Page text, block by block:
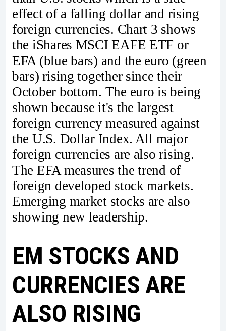
effect of a falling dollar and rising
foreign currencies. Chart 3 shows
the iShares MSCI EAFE ETF or
EFA (blue bars) and the euro (green
bars) rising together since their
October bottom. The euro is being
shown because it's the largest
foreign currency measured against
the U.S. Dollar Index. All major
foreign currencies are also rising.
The EFA measures the trend of
foreign developed stock markets.
Emerging market stocks are also
showing new leadership.
EM STOCKS AND
CURRENCIES ARE
ALSO RISING